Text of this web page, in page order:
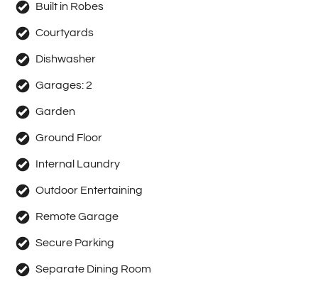
Built in Robes
Courtyards
Dishwasher
Garages:2
Garden
Ground Floor
Internal Laundry
Outdoor Entertaining
Remote Garage
Secure Parking
Separate Dining Room